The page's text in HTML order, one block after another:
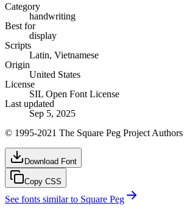
Category
handwriting
Best for
display
Scripts
Latin, Vietnamese
Origin
United States
License
SIL Open Font License
Last updated
Sep 5, 2025
© 1995-2021 The Square Peg Project Authors
Download Font
Copy CSS
See fonts similar to Square Peg